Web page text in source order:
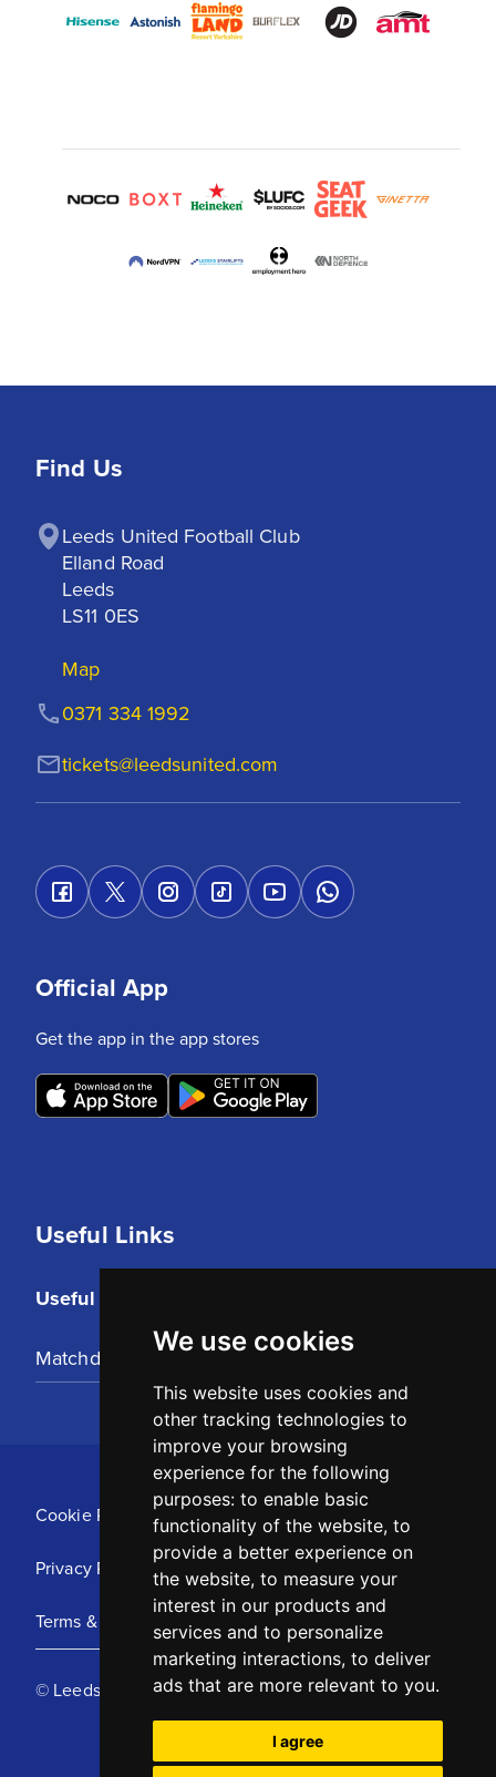
We use cookies
This website uses cookies and
other tracking technologies to
improve your browsing
experience for the following
purposes: to enable basic
functionality of the website, to
provide a better experience on
the website, to measure your
interest in our products and
services and to personalize
marketing interactions, to deliver
ads that are more relevant to you.
I agree
Find Us
Leeds United Football Club
Elland Road
Leeds
LS11 0ES
Map
tickets@leedsunited.com
0371 334 1992
Useful Links
Useful Links
Matchday Tickets
Official App
Get the app in the app stores
Cookie Policy
Privacy Policy
Terms & Conditions
© Leeds United Football Club 2025